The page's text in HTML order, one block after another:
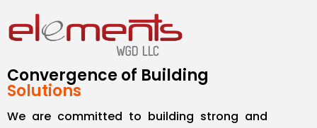
Convergence of Building
Solutions
We are committed to building strong and